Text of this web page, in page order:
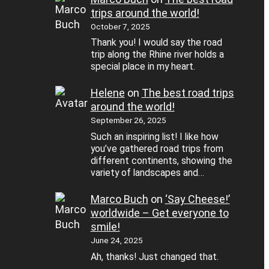
trips around the world!
October 7, 2025
Thank you! I would say the road
trip along the Rhine river holds a
special place in my heart.
Helene on The best road trips
around the world!
September 26, 2025
Such an inspiring list! I like how
you’ve gathered road trips from
different continents, showing the
variety of landscapes and…
Marco Buch on ‘Say Cheese!’
worldwide – Get everyone to
smile!
June 24, 2025
Ah, thanks! Just changed that.